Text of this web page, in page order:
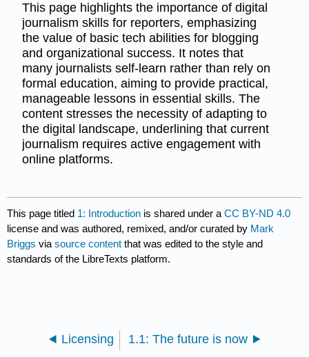
This page highlights the importance of digital
journalism skills for reporters, emphasizing
the value of basic tech abilities for blogging
and organizational success. It notes that
many journalists self-learn rather than rely on
formal education, aiming to provide practical,
manageable lessons in essential skills. The
content stresses the necessity of adapting to
the digital landscape, underlining that current
journalism requires active engagement with
online platforms.
This page titled 1: Introduction is shared under aCC BY-ND 4.0
license and was authored, remixed, and/or curated by Mark
Briggs viasource content that was edited to the style and
standards of the LibreTexts platform.
Licensing 1.1: The future is now